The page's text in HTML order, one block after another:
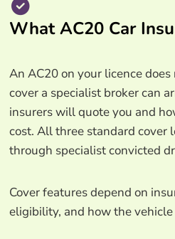
What AC20 Car
An AC20 on your licence
cover a specialist broker can
insurers will quote you and
cost. All three standard cover
through specialist convicted
Cover features depend on
eligibility, and how the vehicle